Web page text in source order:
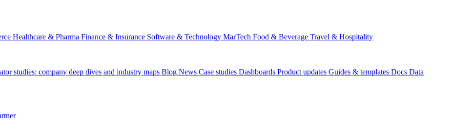
Healthcare & Pharma Finance & Insurance Software & Technology MarTech Food & Beverage Travel & Hospitality
studies: company deep dives and industry maps Blog News Case studies Dashboards Product updates Guides & templates Docs Data